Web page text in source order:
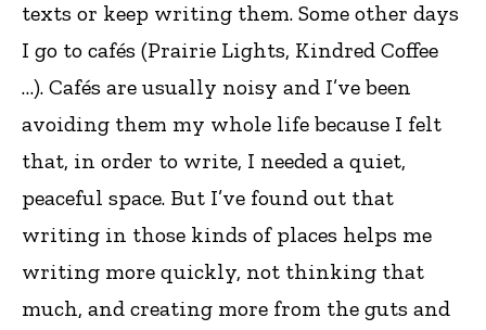
texts or keep writing them. Some other days
I go to cafés (Prairie Lights, Kindred Coffee
…). Cafés are usually noisy and I’ve been
avoiding them my whole life because I felt
that, in order to write, I needed a quiet,
peaceful space. But I’ve found out that
writing in those kinds of places helps me
writing more quickly, not thinking that
much, and creating more from the guts and